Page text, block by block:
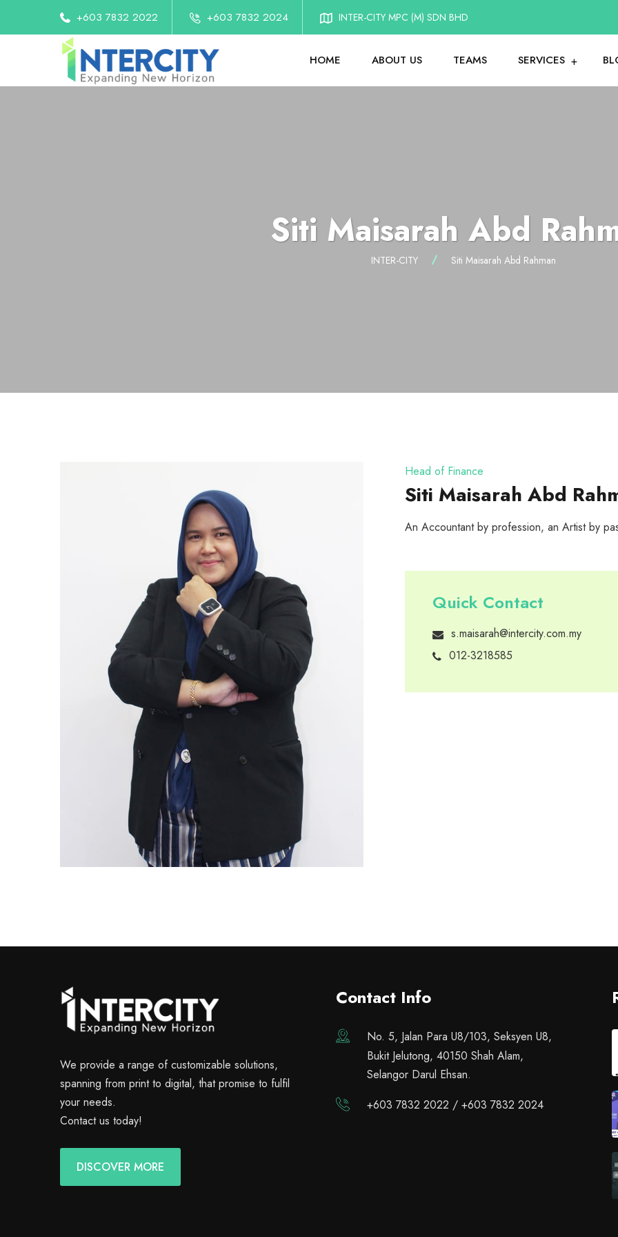
+603 7832 2022 +603 7832 2024 INTER-CITY MPC (M) SDN BHD
HOME ABOUT US TEAMS SERVICES
Siti Maisarah Abd
INTER-CITY Siti Maisarah Abd Rahman
Head of Finance
Siti Maisarah Abd
An Accountant by profession, an Artist by
Quick Contact
s.maisarah@intercity.com.my
012-3218585
We provide a range of customizable solutions,
spanning from print to digital, that promise to fulfil
your needs.
Contact us today!
DISCOVER MORE
Contact Info
No. 5, Jalan Para U8/103, Seksyen U8,
Bukit Jelutong, 40150 Shah Alam,
Selangor Darul Ehsan.
+603 7832 2022 / +603 7832 2024